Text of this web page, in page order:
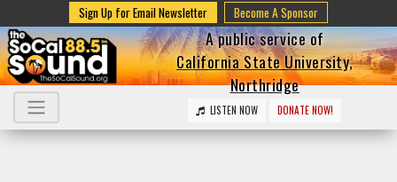
Sign Up for Email Newsletter Become A Sponsor
A public service of
California State University,
Northridge
LISTEN NOW DONATE NOW!